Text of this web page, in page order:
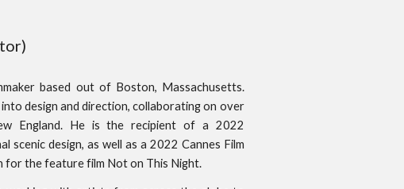
based out of Boston, Massachusetts.
design and direction, collaborating on over
England. He is the recipient of a 2022
design, as well as a 2022 Cannes Film
for the feature film Not on This Night.